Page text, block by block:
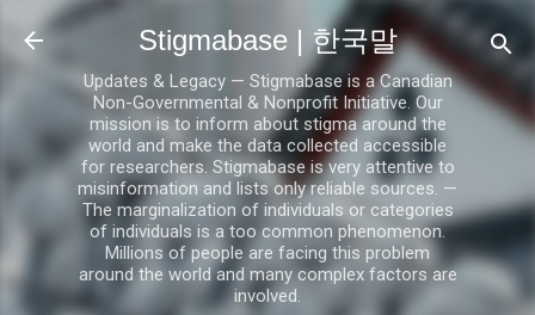
기본 콘텐츠로 건너뛰기
Stigmabase | 한국말
Updates & Legacy — Stigmabase is a Canadian
Non-Governmental & Nonprofit Initiative. Our
mission is to inform about stigma around the
world and make the data collected accessible
for researchers. Stigmabase is very attentive to
misinformation and lists only reliable sources. —
The marginalization of individuals or categories
of individuals is a too common phenomenon.
Millions of people are facing this problem
around the world and many complex factors are
involved.